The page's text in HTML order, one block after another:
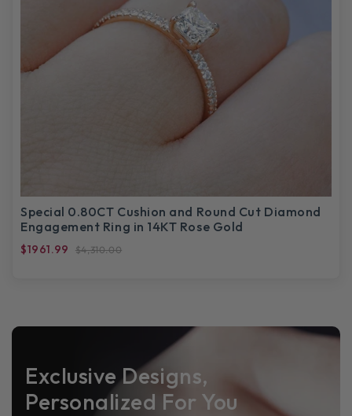
Special 0.80CT Cushion and Round Cut Diamond
Engagement Ring in 14KT Rose Gold
$1961.99 $4,310.00
Exclusive Designs,
Personalized For You